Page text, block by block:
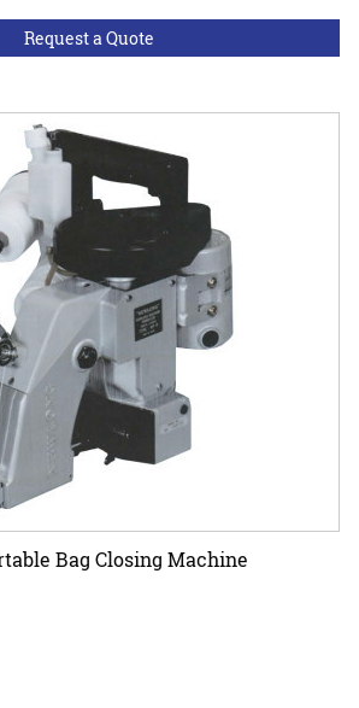
Request a Quote
Bag Closing Machine